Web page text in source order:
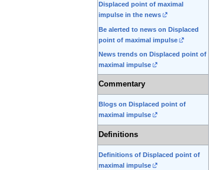
Displaced point of maximal
impulse in the news
Be alerted to news on Displaced
point of maximal impulse
News trends on Displaced point of
maximal impulse
Commentary
Blogs on Displaced point of
maximal impulse
Definitions
Definitions of Displaced point of
maximal impulse